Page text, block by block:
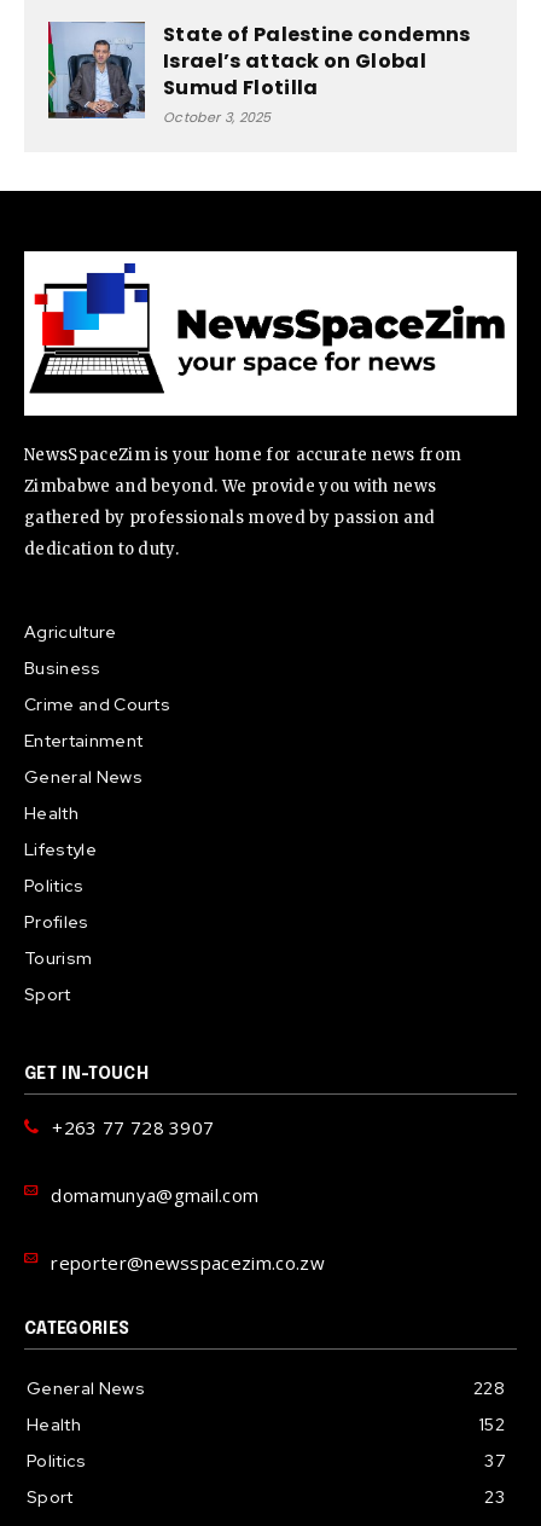
State of Palestine condemns
Israel’s attack on Global
Sumud Flotilla
October 3, 2025
NewsSpaceZim is your home for accurate news from
Zimbabwe and beyond. We provide you with news
gathered by professionals moved by passion and
dedication to duty.
Agriculture
Business
Crime and Courts
Entertainment
General News
Health
Lifestyle
Politics
Profiles
Tourism
Sport
GET IN-TOUCH
+263 77 728 3907
domamunya@gmail.com
reporter@newsspacezim.co.zw
CATEGORIES
General News
228
Health
152
Politics
37
Sport
23